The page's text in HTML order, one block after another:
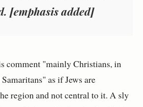
[emphasis added]
comment "mainly Christians, in
as if Jews are
region and not central to it. A sly